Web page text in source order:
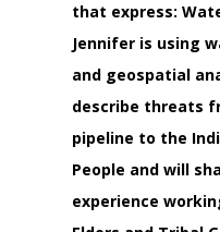
that express:
Jennifer is using
and geospatial
describe threats
pipeline to the
People and will
experience